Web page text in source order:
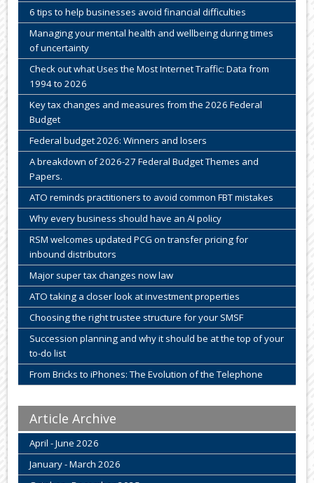
6 tips to help businesses avoid financial difficulties
Managing your mental health and wellbeing during times
of uncertainty
Check out what Uses the Most Internet Traffic: Data from
1994 to 2026
Key tax changes and measures from the 2026 Federal
Budget
Federal budget 2026: Winners and losers
A breakdown of 2026-27 Federal Budget Themes and
Papers.
ATO reminds practitioners to avoid common FBT mistakes
Why every business should have an AI policy
RSM welcomes updated PCG on transfer pricing for
inbound distributors
Major super tax changes now law
ATO taking a closer look at investment properties
Choosing the right trustee structure for your SMSF
Succession planning and why it should be at the top of your
to-do list
From Bricks to iPhones: The Evolution of the Telephone
Article Archive
April - June 2026
January - March 2026